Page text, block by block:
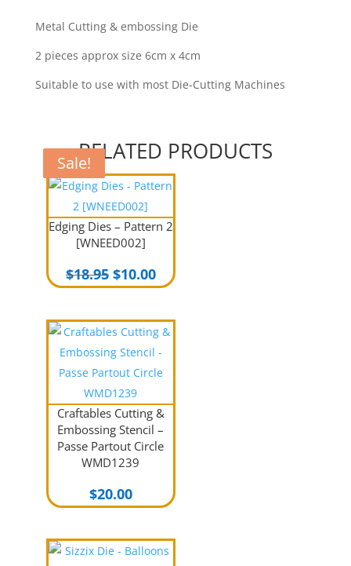
[16608]
Metal Cutting & embossing Die
2 pieces approx size 6cm x 4cm
Suitable to use with most Die-Cutting Machines
RELATED PRODUCTS
Sale!
Edging Dies – Pattern 2
[WNEED002]
$18.95 Original
price
$18.95.
$10.00Current
price
$10.00.
Craftables Cutting &
Embossing Stencil –
Passe Partout Circle
WMD1239
$20.00
Sale!
Sale!